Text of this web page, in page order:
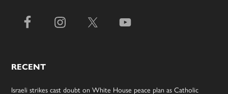
RECENT
Israeli strikes cast doubt on White House peace plan as Catholic